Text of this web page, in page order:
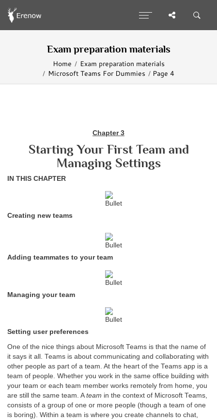
Exam preparation materials
Home
Exam preparation materials
Microsoft Teams For Dummies
Page 4
Chapter 3
Starting Your First Team and
Managing Settings
IN THIS CHAPTER
Creating new teams
Adding teammates to your team
Managing your team
Setting user preferences
One of the nice things about Microsoft Teams is that the name of
it says it all. Teams is about communicating and collaborating with
other people as part of a team. At the heart of the Teams app is a
team of people. Whether you work in the same office building with
your team or each team member works remotely from home, you
are still the same team. A team in the context of Microsoft Teams,
consists of a group of one or more people (though a team of one
is boring). Within a team is where you create channels to chat,